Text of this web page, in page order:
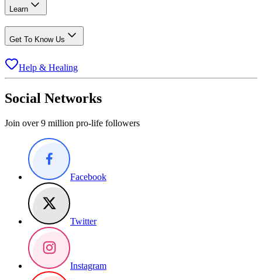
Learn
Get To Know Us
Help & Healing
Social Networks
Join over 9 million pro-life followers
Facebook
Twitter
Instagram